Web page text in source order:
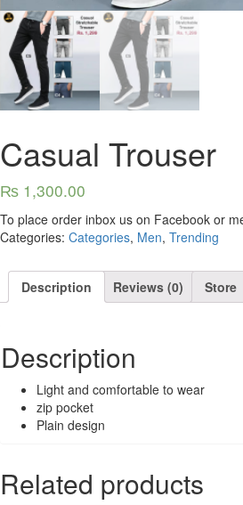
Casual Trouser
₨ 1,300.00
To place order inbox us on Facebook or
Categories: Categories, Men, Trending
Description Reviews (0) Store
Description
Light and comfortable to wear
zip pocket
Plain design
Related products